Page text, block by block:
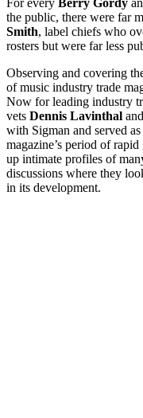
the public, there were far
Smith, label chiefs who
rosters but were far less
Observing and covering
of music industry trade
Now for leading industry
vets Dennis Lavinthal and
with Sigman and served
magazine’s period of
up intimate profiles of
discussions where they
in its development.